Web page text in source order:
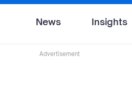
News Insights
Advertisement